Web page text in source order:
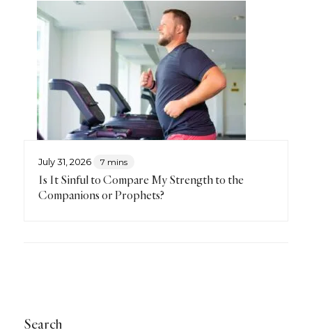
July 31, 2026 7 mins
Is It Sinful to Compare My Strength to the
Companions or Prophets?
Search